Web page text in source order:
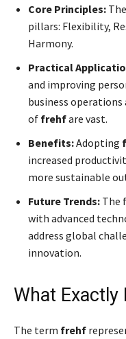
Core Principles:
pillars: Flexibility,
Harmony.
Practical
and improving
business
of frehfare vast.
Benefits:Adopting
increased
more sustainable
Future Trends: The
with advanced
address global
innovation.
What Exactly
The term frehf